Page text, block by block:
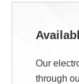
Our
through